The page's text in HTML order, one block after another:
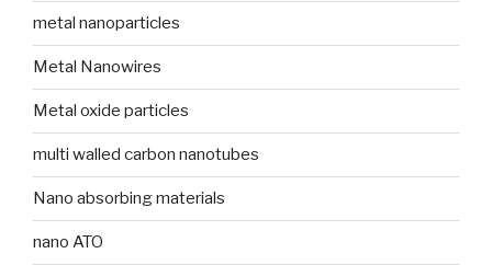
metal nanoparticles
Metal Nanowires
Metal oxide particles
multi walled carbon nanotubes
Nano absorbing materials
nano ATO